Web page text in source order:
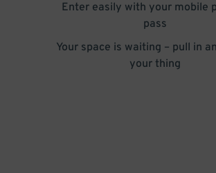
Enter easily with your mobile
pass
Your space is waiting – pull in
your thing